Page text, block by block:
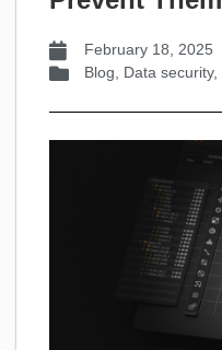
February 18, 2025
Blog, Data security,